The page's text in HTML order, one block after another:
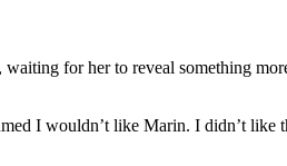
for her to reveal something
I wouldn’t like Marin. I didn’t like